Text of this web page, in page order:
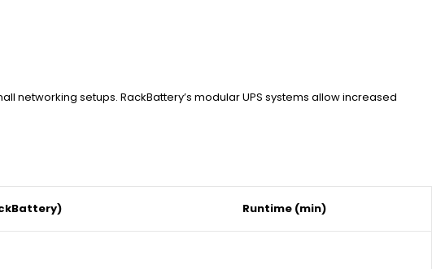
networking setups. RackBattery’s modular UPS systems allow increased
Runtime (min)